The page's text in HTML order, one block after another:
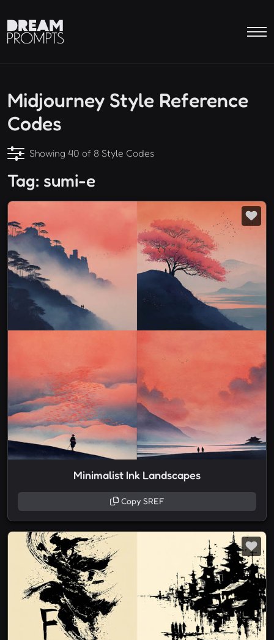
Midjourney Style Reference
Codes
Showing 40 of 8 Style Codes
Tag: sumi-e
Minimalist Ink Landscapes
Copy SREF